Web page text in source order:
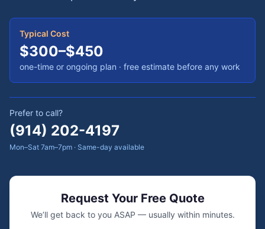
Typical Cost
$300–$450
one-time or ongoing plan · free estimate before any work
Prefer to call?
(914) 202-4197
Mon–Sat 7am–7pm · Same-day available
Request Your Free Quote
We’ll get back to you ASAP — usually within minutes.